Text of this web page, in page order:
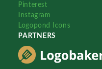
Pinterest
Instagram
Logopond Icons
PARTNERS